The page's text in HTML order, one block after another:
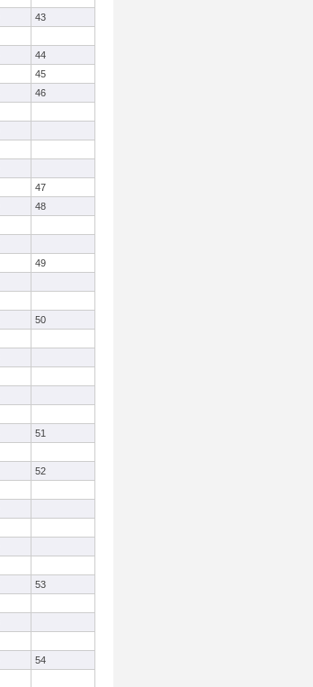
43
44
45
46
47
48
49
50
51
52
53
54